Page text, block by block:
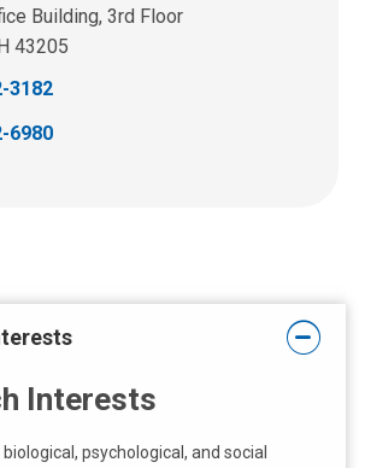
Building, 3rd Floor
43205
3182
6980
Interests
psychological, and social